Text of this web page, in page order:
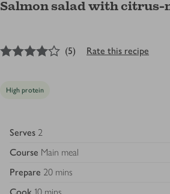
Salmon salad with citrus-
out of 5 stars
(5) Rate this recipe
High protein
Serves 2
Course Main meal
Prepare 20 mins